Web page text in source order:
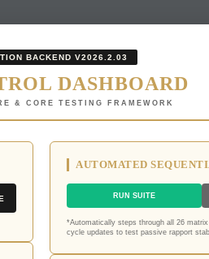
BACKEND V2026.2.03
DASHBOARD
& CORE TESTING FRAMEWORK
AUTOMATED
RUN SUITE
*Automatically steps through all 26
cycle updates to test passive rapport